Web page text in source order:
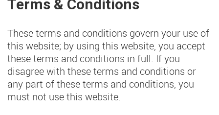
Terms & Conditions
These terms and conditions govern your use of
this website; by using this website, you accept
these terms and conditions in full. If you
disagree with these terms and conditions or
any part of these terms and conditions, you
must not use this website.